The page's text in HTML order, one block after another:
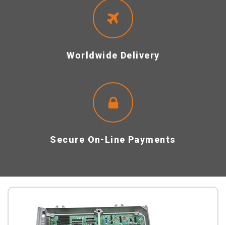
Worldwide Delivery
Secure On-Line Payments